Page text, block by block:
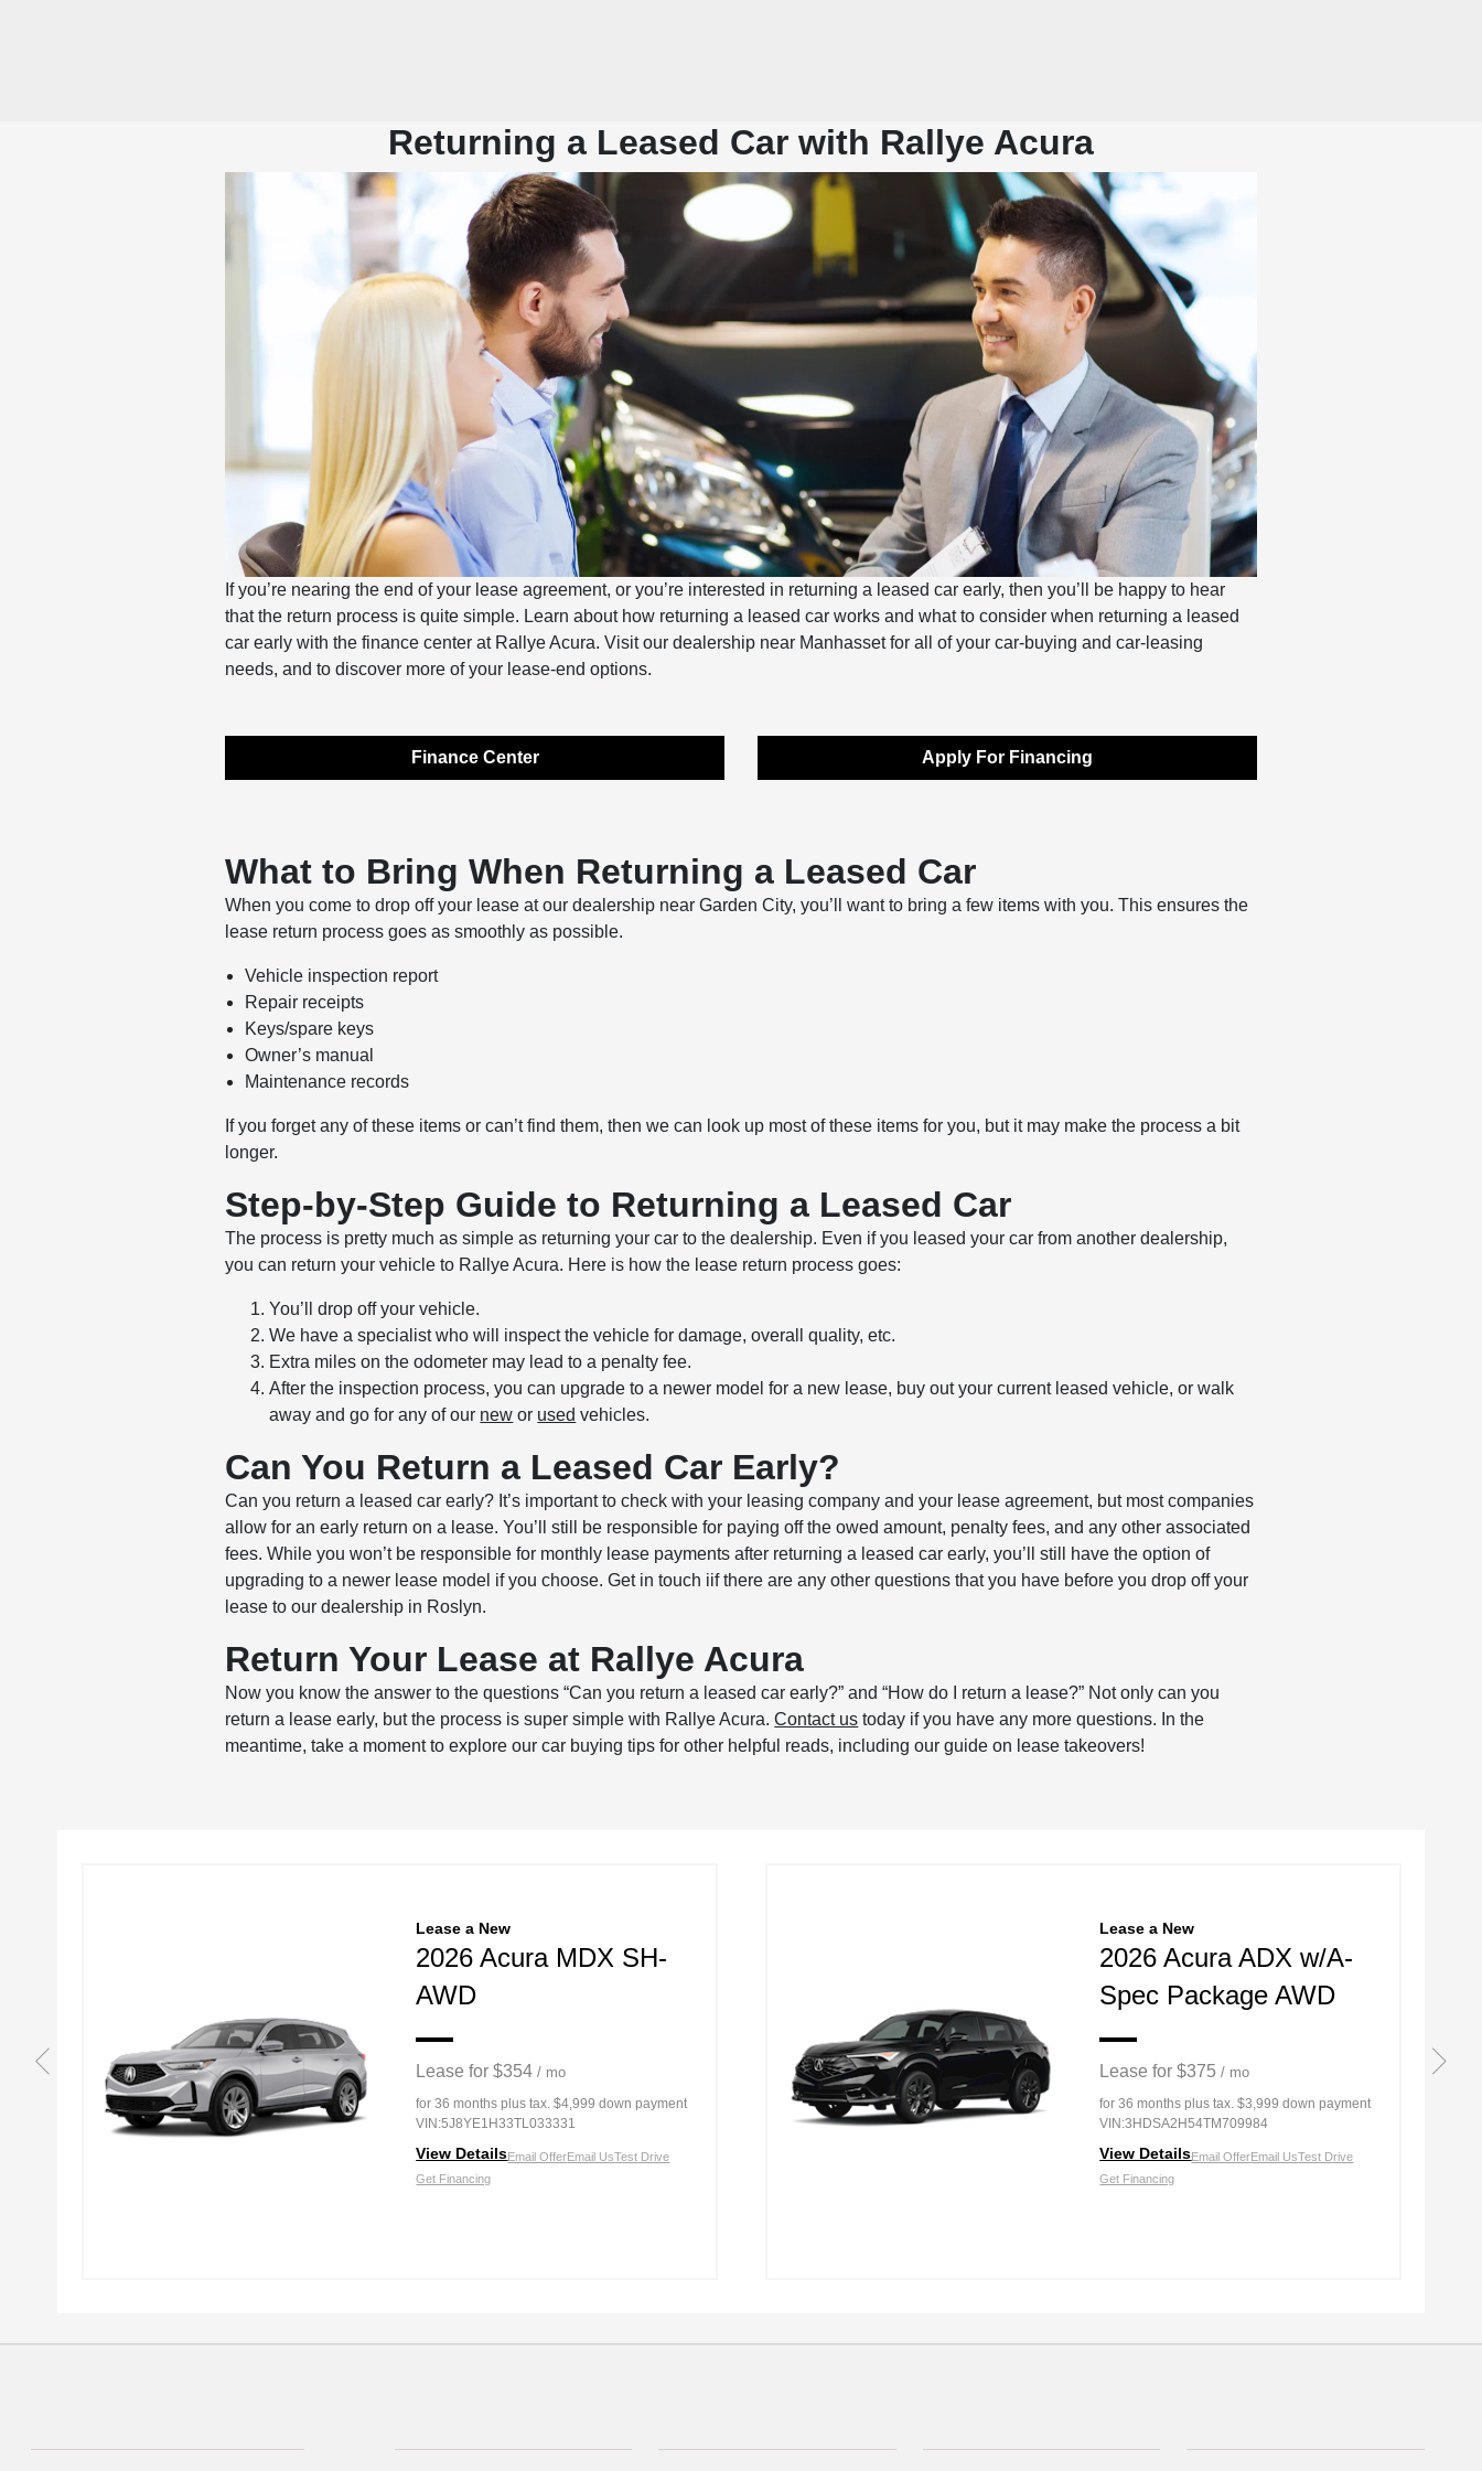
Returning a Leased Car with Rallye Acura
If you’re nearing the end of your lease agreement, or you’re interested in returning a leased car early, then you’ll be happy to hear
that the return process is quite simple. Learn about how returning a leased car works and what to consider when returning a leased
car early with the finance center at Rallye Acura. Visit our dealership near Manhasset for all of your car-buying and car-leasing
needs, and to discover more of your lease-end options.
Finance Center Apply For Financing
What to Bring When Returning a Leased Car
When you come to drop off your lease at our dealership near Garden City, you’ll want to bring a few items with you. This ensures the
lease return process goes as smoothly as possible.
Vehicle inspection report
Repair receipts
Keys/spare keys
Owner’s manual
Maintenance records
If you forget any of these items or can’t find them, then we can look up most of these items for you, but it may make the process a bit
longer.
Step-by-Step Guide to Returning a Leased Car
The process is pretty much as simple as returning your car to the dealership. Even if you leased your car from another dealership,
you can return your vehicle to Rallye Acura. Here is how the lease return process goes:
You’ll drop off your vehicle.
We have a specialist who will inspect the vehicle for damage, overall quality, etc.
Extra miles on the odometer may lead to a penalty fee.
After the inspection process, you can upgrade to a newer model for a new lease, buy out your current leased vehicle, or walk
away and go for any of our new or used vehicles.
Can You Return a Leased Car Early?
Can you return a leased car early? It’s important to check with your leasing company and your lease agreement, but most companies
allow for an early return on a lease. You’ll still be responsible for paying off the owed amount, penalty fees, and any other associated
fees. While you won’t be responsible for monthly lease payments after returning a leased car early, you’ll still have the option of
upgrading to a newer lease model if you choose. Get in touch iif there are any other questions that you have before you drop off your
lease to our dealership in Roslyn.
Return Your Lease at Rallye Acura
Now you know the answer to the questions “Can you return a leased car early?” and “How do I return a lease?” Not only can you
return a lease early, but the process is super simple with Rallye Acura.Contact us today if you have any more questions. In the
meantime, take a moment to explore our car buying tips for other helpful reads, including our guide on lease takeovers!
Leasea New
2026 Acura MDX SH-
AWD
Lease for $354 / mo
for 36 months plus tax. $4,999 down payment
VIN:5J8YE1H33TL033331
View DetailsEmail OfferEmail UsTest Drive
Get Financing
Leasea New
2026 Acura ADX w/A-
Spec Package AWD
Lease for $375 / mo
for 36 months plus tax. $3,999 down payment
VIN:3HDSA2H54TM709984
View DetailsEmail OfferEmail UsTest Drive
Get Financing